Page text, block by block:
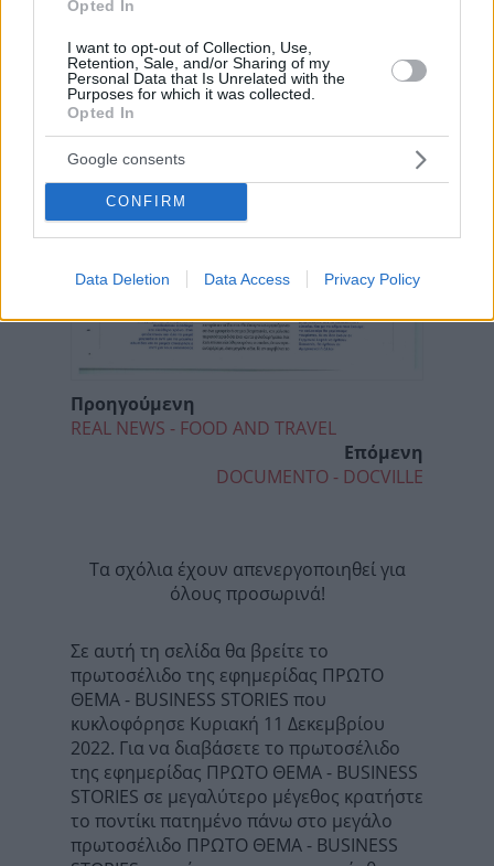
Opted In
I want to opt-out of Collection, Use,
Retention, Sale, and/or Sharing of my
Personal Data that Is Unrelated with the
Purposes for which it was collected.
Opted In
Google consents
CONFIRM
Data Deletion Data Access Privacy Policy
Προηγούμενη
REAL NEWS - FOOD AND TRAVEL
Επόμενη
DOCUMENTO - DOCVILLE
Τα σχόλια έχουν απενεργοποιηθεί για
όλους προσωρινά!
Σε αυτή τη σελίδα θα βρείτε το
πρωτοσέλιδο της εφημερίδας ΠΡΩΤΟ
ΘΕΜΑ - BUSINESS STORIES που
κυκλοφόρησε Κυριακή 11 Δεκεμβρίου
2022. Για να διαβάσετε το πρωτοσέλιδο
της εφημερίδας ΠΡΩΤΟ ΘΕΜΑ - BUSINESS
STORIES σε μεγαλύτερο μέγεθος κρατήστε
το ποντίκι πατημένο πάνω στο μεγάλο
πρωτοσέλιδο ΠΡΩΤΟ ΘΕΜΑ - BUSINESS